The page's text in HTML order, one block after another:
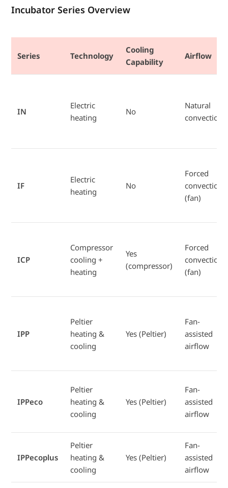
Incubator Series Overview
Series Technology
Cooling
Capability
Airflow
IN
Electric
heating
No
Natural
convection
IF
Electric
heating
No
Forced
convection
(fan)
ICP
Compressor
cooling +
heating
Yes
(compressor)
Forced
convection
(fan)
IPP
Peltier
heating &
cooling
Yes (Peltier)
Fan-
assisted
airflow
IPPeco
Peltier
heating &
cooling
Yes (Peltier)
Fan-
assisted
airflow
IPPecoplus
Peltier
heating &
cooling
Yes (Peltier)
Fan-
assisted
airflow